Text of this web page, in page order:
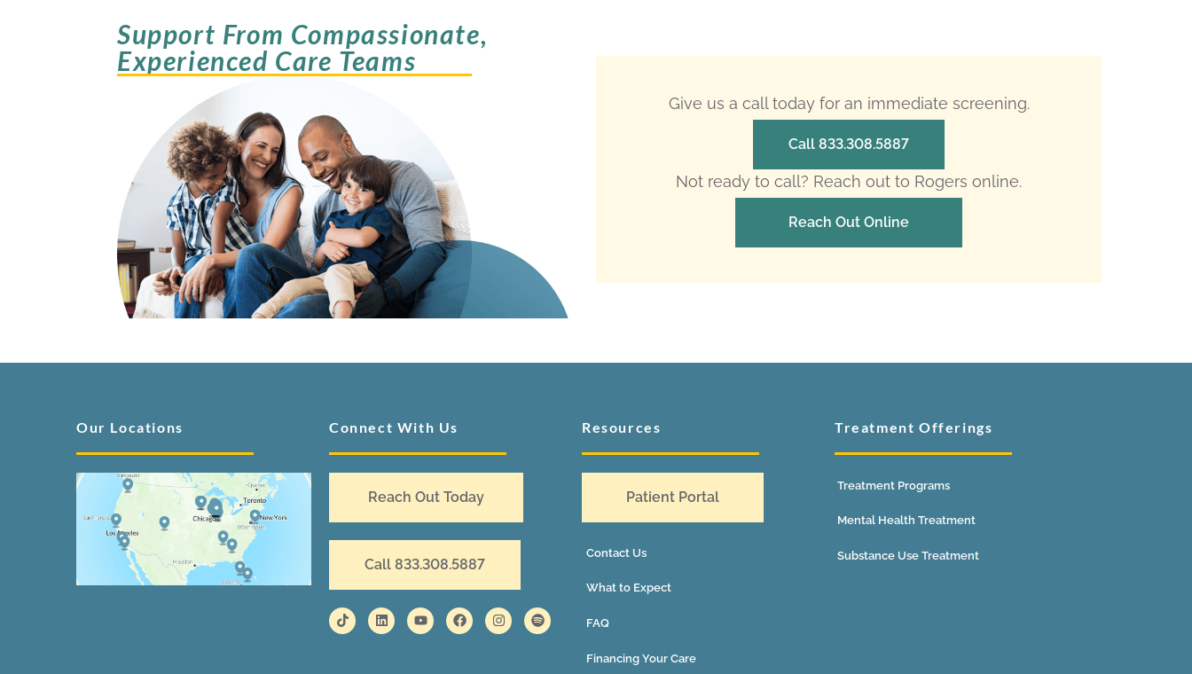
Support From Compassionate,
Experienced Care Teams
Give us a call today for an immediate screening.
Call 833.308.5887
Not ready to call? Reach out to Rogers online.
Reach Out Online
Our Locations Connect With Us
Reach Out Today
Call 833.308.5887
Resources
Patient Portal
Contact Us
What to Expect
FAQ
Financing Your Care
Treatment Offerings
Treatment Programs
Mental Health Treatment
Substance Use Treatment